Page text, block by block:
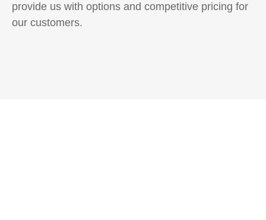
provide us with options and competitive pricing for
our customers.